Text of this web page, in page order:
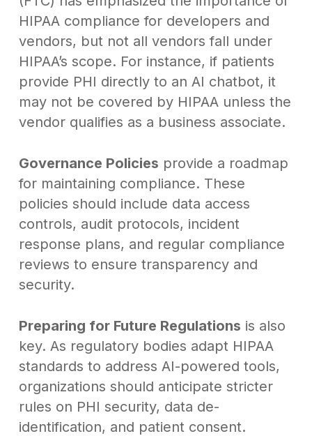
HIPAA compliance for developers and
vendors, but not all vendors fall under
HIPAA’s scope. For instance, if patients
provide PHI directly to an AI chatbot, it
may not be covered by HIPAA unless the
vendor qualifies as a business associate.
Governance Policies provide a roadmap
for maintaining compliance. These
policies should include data access
controls, audit protocols, incident
response plans, and regular compliance
reviews to ensure transparency and
security.
Preparing for Future Regulations is also
key. As regulatory bodies adapt HIPAA
standards to address AI-powered tools,
organizations should anticipate stricter
rules on PHI security, data de-
identification, and patient consent.